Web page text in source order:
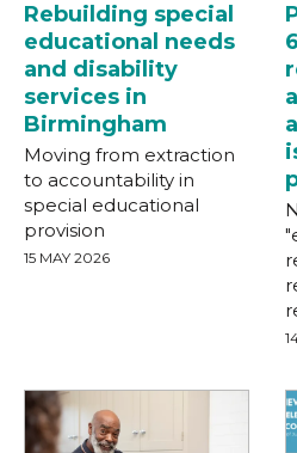
Rebuilding special
educational needs
and disability
services in
Birmingham
Moving from extraction
to accountability in
special educational
provision
15 MAY 2026